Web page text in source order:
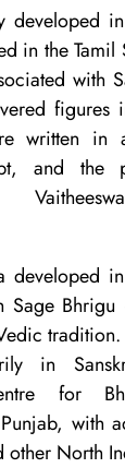
developed
in the
with
figures
written in
and the
developed
Sage
in
for
with
other North